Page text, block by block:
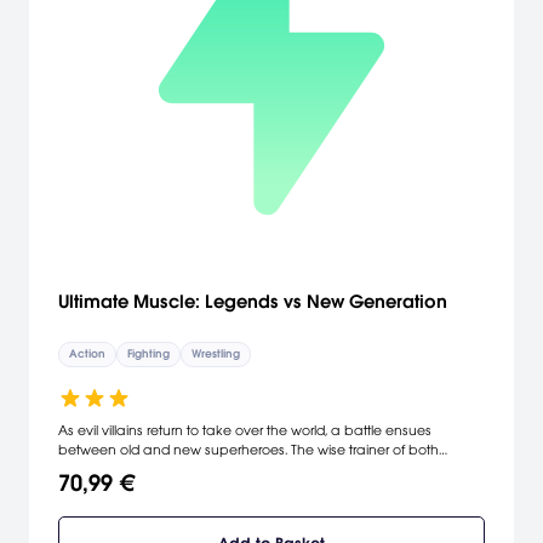
Ultimate Muscle: Legends vs New Generation
Action Fighting Wrestling
As evil villains return to take over the world, a battle ensues
between old and new superheroes. The wise trainer of both
each other to decide which generation is the strongest of all time.
70,99 €